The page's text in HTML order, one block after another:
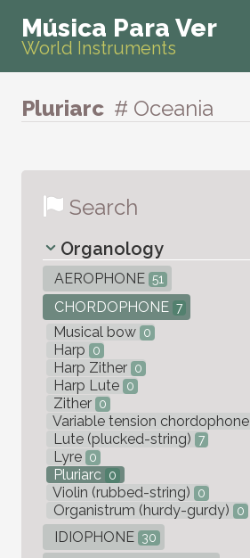
Música Para Ver
World Instruments
Pluriarc # Oceania
Search
Organology
AEROPHONE 51
CHORDOPHONE 7
Musical bow 0
Harp 0
Harp Zither 0
Harp Lute 0
Zither 0
Variable tension chordophone
Lute (plucked-string) 7
Lyre 0
Pluriarc 0
Violin (rubbed-string) 0
Organistrum (hurdy-gurdy) 0
IDIOPHONE 30